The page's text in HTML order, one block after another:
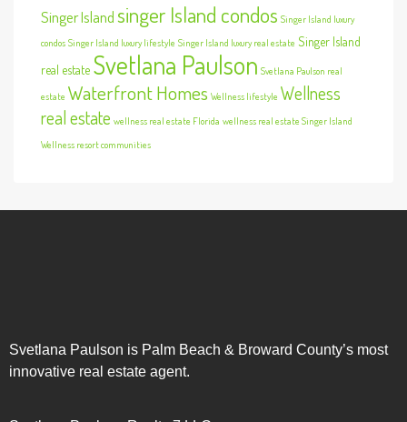
Singer Islandsinger Island condos Singer Island luxury
condos Singer Island luxury lifestyle Singer Island luxury real estate Singer Island
real estate Svetlana Paulson Svetlana Paulson real
estate Waterfront Homes Wellness lifestyle Wellness
real estate wellness real estate Florida wellness real estate Singer Island
Wellness resort communities
Svetlana Paulson is Palm Beach & Broward County’s most
innovative real estate agent.